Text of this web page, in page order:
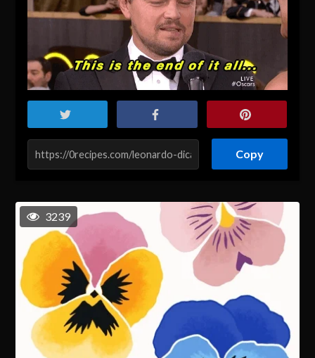
Copy
3239